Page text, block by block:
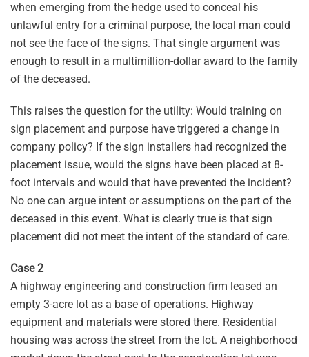
when emerging from the hedge used to conceal his
unlawful entry for a criminal purpose, the local man could
not see the face of the signs. That single argument was
enough to result in a multimillion-dollar award to the family
of the deceased.
This raises the question for the utility: Would training on
sign placement and purpose have triggered a change in
company policy? If the sign installers had recognized the
placement issue, would the signs have been placed at 8-
foot intervals and would that have prevented the incident?
No one can argue intent or assumptions on the part of the
deceased in this event. What is clearly true is that sign
placement did not meet the intent of the standard of care.
Case 2
A highway engineering and construction firm leased an
empty 3-acre lot as a base of operations. Highway
equipment and materials were stored there. Residential
housing was across the street from the lot. A neighborhood